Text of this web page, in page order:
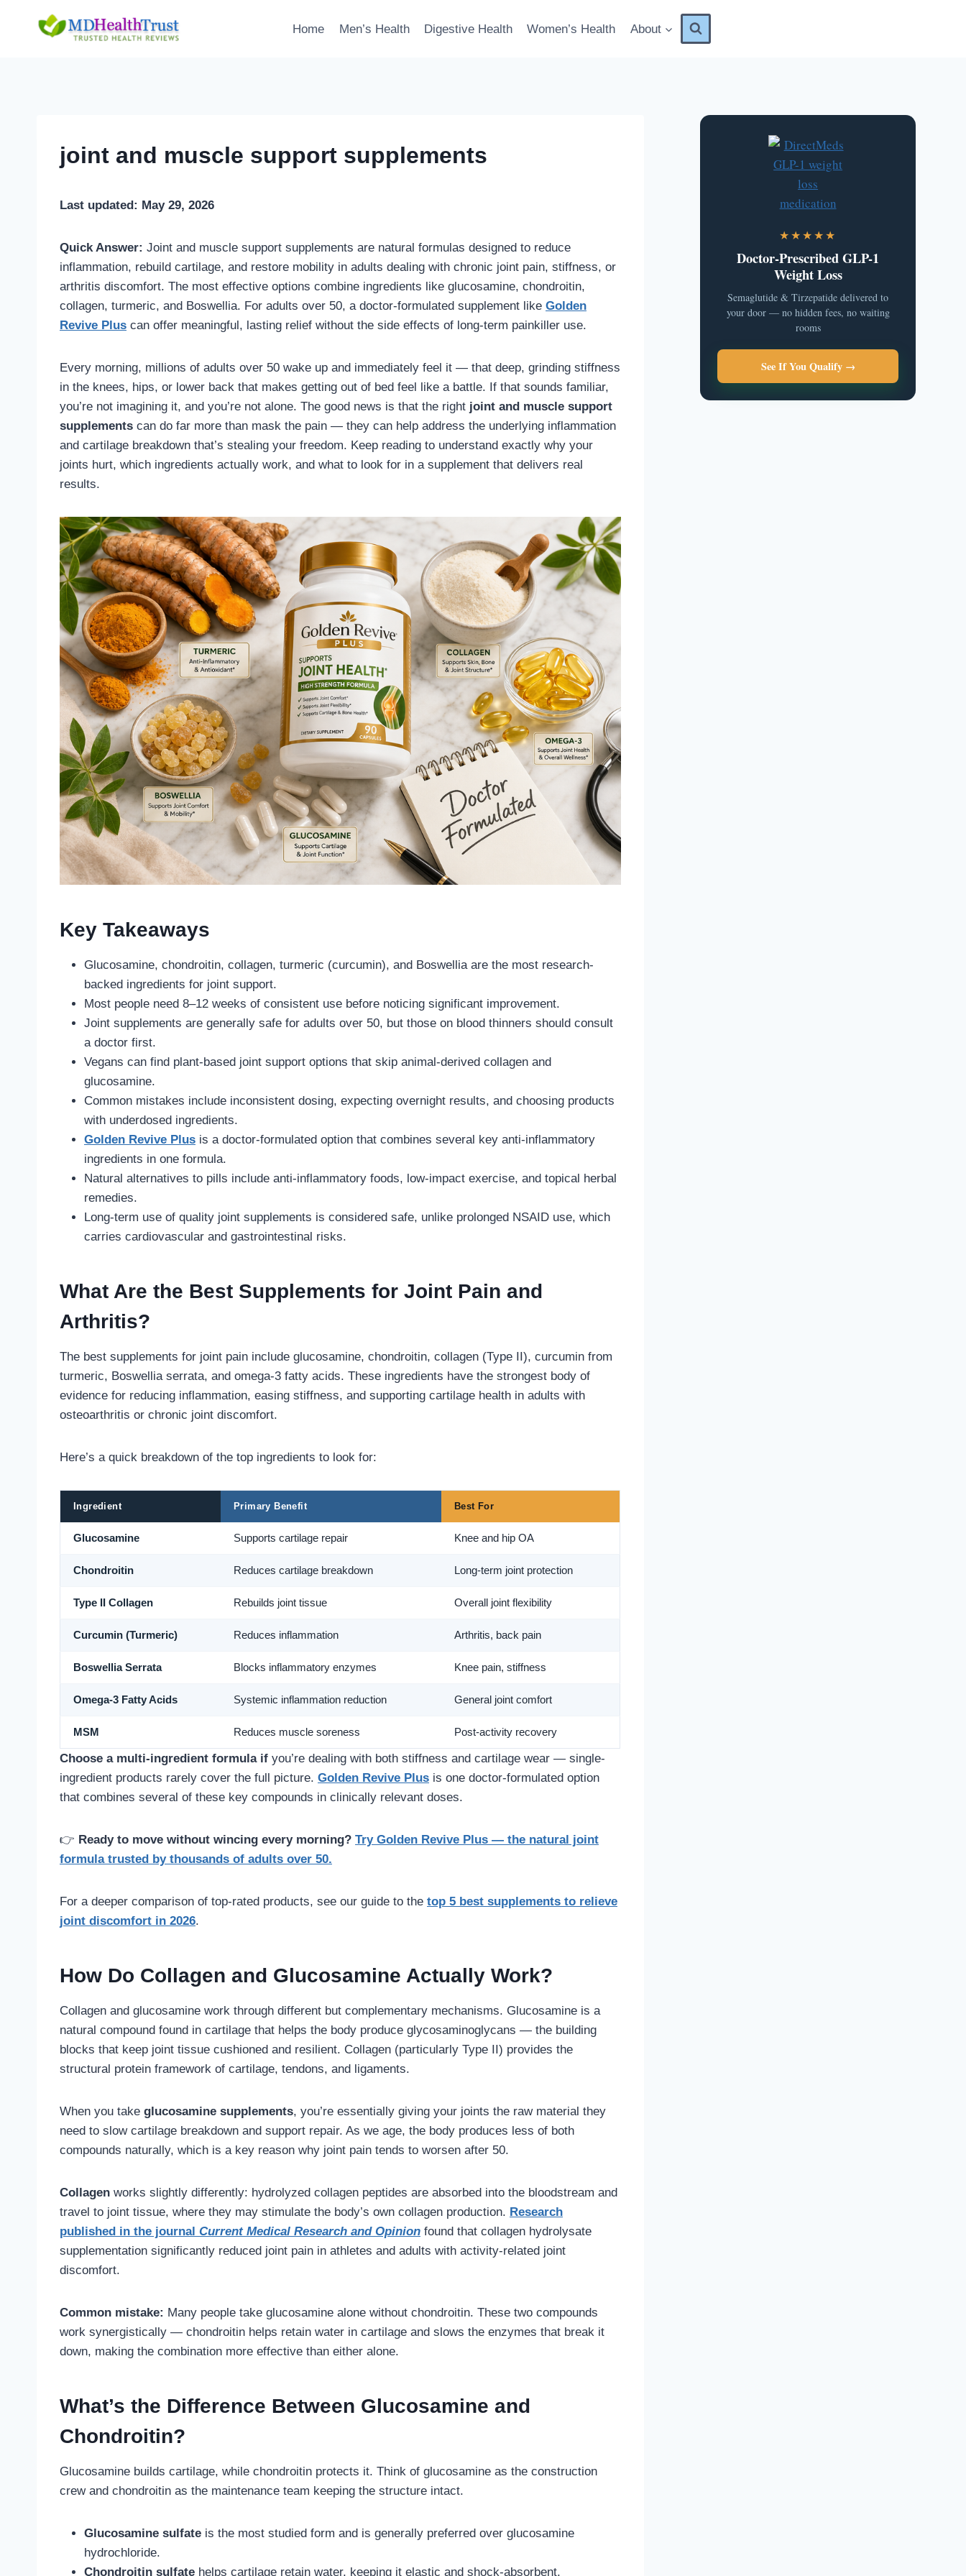
Home Men’s Health Digestive Health Women’s Health About
joint and muscle support supplements
Last updated: May 29, 2026
Quick Answer: Joint and muscle support supplements are natural formulas designed to reduce
inflammation, rebuild cartilage, and restore mobility in adults dealing with chronic joint pain, stiffness, or
arthritis discomfort. The most effective options combine ingredients like glucosamine, chondroitin,
collagen, turmeric, and Boswellia. For adults over 50, a doctor-formulated supplement like Golden
Revive Plus can offer meaningful, lasting relief without the side effects of long-term painkiller use.
Every morning, millions of adults over 50 wake up and immediately feel it — that deep, grinding stiffness
in the knees, hips, or lower back that makes getting out of bed feel like a battle. If that sounds familiar,
you’re not imagining it, and you’re not alone. The good news is that the right joint and muscle support
supplements can do far more than mask the pain — they can help address the underlying inflammation
and cartilage breakdown that’s stealing your freedom. Keep reading to understand exactly why your
joints hurt, which ingredients actually work, and what to look for in a supplement that delivers real
results.
Key Takeaways
Glucosamine, chondroitin, collagen, turmeric (curcumin), and Boswellia are the most research-
backed ingredients for joint support.
Most people need 8–12 weeks of consistent use before noticing significant improvement.
Joint supplements are generally safe for adults over 50, but those on blood thinners should consult
a doctor first.
Vegans can find plant-based joint support options that skip animal-derived collagen and
glucosamine.
Common mistakes include inconsistent dosing, expecting overnight results, and choosing products
with underdosed ingredients.
Golden Revive Plus is a doctor-formulated option that combines several key anti-inflammatory
ingredients in one formula.
Natural alternatives to pills include anti-inflammatory foods, low-impact exercise, and topical herbal
remedies.
Long-term use of quality joint supplements is considered safe, unlike prolonged NSAID use, which
carries cardiovascular and gastrointestinal risks.
What Are the Best Supplements for Joint Pain and
Arthritis?
The best supplements for joint pain include glucosamine, chondroitin, collagen (Type II), curcumin from
turmeric, Boswellia serrata, and omega-3 fatty acids. These ingredients have the strongest body of
evidence for reducing inflammation, easing stiffness, and supporting cartilage health in adults with
osteoarthritis or chronic joint discomfort.
Here’s a quick breakdown of the top ingredients to look for:
Ingredient Primary Benefit Best For
Glucosamine Supports cartilage repair Knee and hip OA
Chondroitin Reduces cartilage breakdown Long-term joint protection
Type II Collagen Rebuilds joint tissue Overall joint flexibility
Curcumin (Turmeric) Reduces inflammation Arthritis, back pain
Boswellia Serrata Blocks inflammatory enzymes Knee pain, stiffness
Omega-3 Fatty Acids Systemic inflammation reduction General joint comfort
MSM Reduces muscle soreness Post-activity recovery
Choose a multi-ingredient formula if you’re dealing with both stiffness and cartilage wear — single-
ingredient products rarely cover the full picture. Golden Revive Plus is one doctor-formulated option
that combines several of these key compounds in clinically relevant doses.
👉 Ready to move without wincing every morning? Try Golden Revive Plus — the natural joint
formula trusted by thousands of adults over 50.
For a deeper comparison of top-rated products, see our guide to the top 5 best supplements to relieve
joint discomfort in 2026.
How Do Collagen and Glucosamine Actually Work?
Collagen and glucosamine work through different but complementary mechanisms. Glucosamine is a
natural compound found in cartilage that helps the body produce glycosaminoglycans — the building
blocks that keep joint tissue cushioned and resilient. Collagen (particularly Type II) provides the
structural protein framework of cartilage, tendons, and ligaments.
When you take glucosamine supplements, you’re essentially giving your joints the raw material they
need to slow cartilage breakdown and support repair. As we age, the body produces less of both
compounds naturally, which is a key reason why joint pain tends to worsen after 50.
Collagen works slightly differently: hydrolyzed collagen peptides are absorbed into the bloodstream and
travel to joint tissue, where they may stimulate the body’s own collagen production. Research
published in the journal Current Medical Research and Opinion found that collagen hydrolysate
supplementation significantly reduced joint pain in athletes and adults with activity-related joint
discomfort.
Common mistake: Many people take glucosamine alone without chondroitin. These two compounds
work synergistically — chondroitin helps retain water in cartilage and slows the enzymes that break it
down, making the combination more effective than either alone.
What’s the Difference Between Glucosamine and
Chondroitin?
Glucosamine builds cartilage, while chondroitin protects it. Think of glucosamine as the construction
crew and chondroitin as the maintenance team keeping the structure intact.
Glucosamine sulfate is the most studied form and is generally preferred over glucosamine
hydrochloride.
Chondroitin sulfate helps cartilage retain water, keeping it elastic and shock-absorbent.
★★★★★
Doctor-Prescribed GLP-1
Weight Loss
Semaglutide & Tirzepatide delivered to
your door — no hidden fees, no waiting
rooms
See If You Qualify →